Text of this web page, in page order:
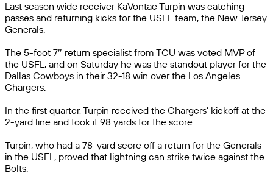
Last season wide receiver KaVontae Turpin was catching
passes and returning kicks for the USFL team, the New Jersey
Generals.
The 5-foot 7″ return specialist from TCU was voted MVP of
the USFL, and on Saturday he was the standout player for the
Dallas Cowboys in their 32-18 win over the Los Angeles
Chargers.
In the first quarter, Turpin received the Chargers’ kickoff at the
2-yard line and took it 98 yards for the score.
Turpin, who had a 78-yard score off a return for the Generals
in the USFL, proved that lightning can strike twice against the
Bolts.